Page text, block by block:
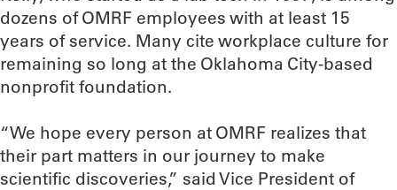
dozens of OMRF employees with at least 15
years of service. Many cite workplace culture for
remaining so long at the Oklahoma City-based
nonprofit foundation.
“We hope every person at OMRF realizes that
their part matters in our journey to make
scientific discoveries,” said Vice President of